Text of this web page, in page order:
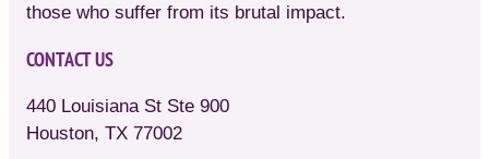
those who suffer from its brutal impact.
CONTACT US
440 Louisiana St Ste 900
Houston, TX 77002